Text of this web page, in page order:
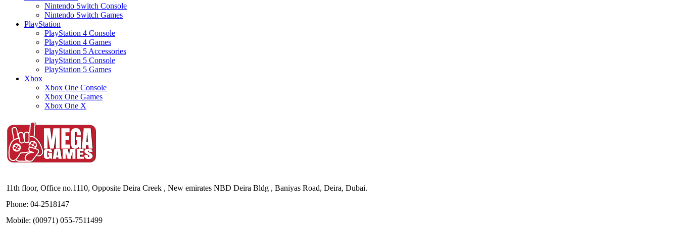
Nintendo Switch Console
Nintendo Switch Games
PlayStation
PlayStation 4 Console
PlayStation 4 Games
PlayStation 5 Accessories
PlayStation 5 Console
PlayStation 5 Games
Xbox
Xbox One Console
Xbox One Games
Xbox One X
11th floor, Office no.1110, Opposite Deira Creek , New emirates NBD Deira Bldg , Baniyas Road, Deira, Dubai.
Phone: 04-2518147
Mobile: (00971) 055-7511499